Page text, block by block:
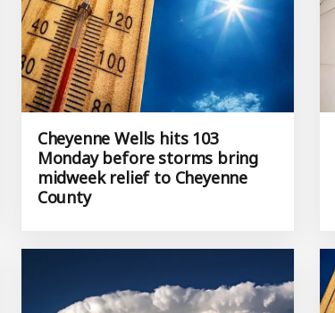
Cheyenne Wells hits 103
Monday before storms bring
midweek relief to Cheyenne
County